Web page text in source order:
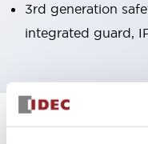
3rd generation
integrated guard,
Specifications